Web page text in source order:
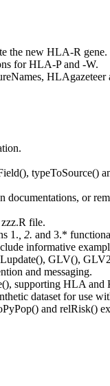
the new HLA-R gene.
for HLA-P and -W.
typeToSource()
documentations, or
file.
1., 2. and 3.*
informative
GLV(),
and messaging.
supporting HLA
dataset for use
and relRisk()